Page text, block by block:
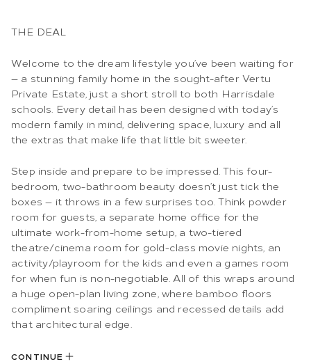
THE DEAL
Welcome to the dream lifestyle you’ve been waiting for
— a stunning family home in the sought-after Vertu
Private Estate, just a short stroll to both Harrisdale
schools. Every detail has been designed with today’s
modern family in mind, delivering space, luxury and all
the extras that make life that little bit sweeter.
Step inside and prepare to be impressed. This four-
bedroom, two-bathroom beauty doesn’t just tick the
boxes — it throws in a few surprises too. Think powder
room for guests, a separate home office for the
ultimate work-from-home setup, a two-tiered
theatre/cinema room for gold-class movie nights, an
activity/playroom for the kids and even a games room
for when fun is non-negotiable. All of this wraps around
a huge open-plan living zone, where bamboo floors
compliment soaring ceilings and recessed details add
that architectural edge.
CONTINUE